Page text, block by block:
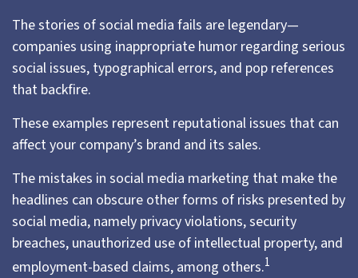
The stories of social media fails are legendary—
companies using inappropriate humor regarding serious
social issues, typographical errors, and pop references
that backfire.
These examples represent reputational issues that can
affect your company’s brand and its sales.
The mistakes in social media marketing that make the
headlines can obscure other forms of risks presented by
social media, namely privacy violations, security
breaches, unauthorized use of intellectual property, and
employment-based claims, among others.1